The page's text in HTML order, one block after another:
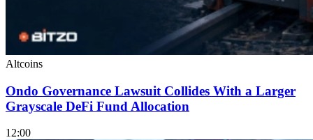
Altcoins
Ondo Governance Lawsuit Collides With a Larger
Grayscale DeFi Fund Allocation
12:00